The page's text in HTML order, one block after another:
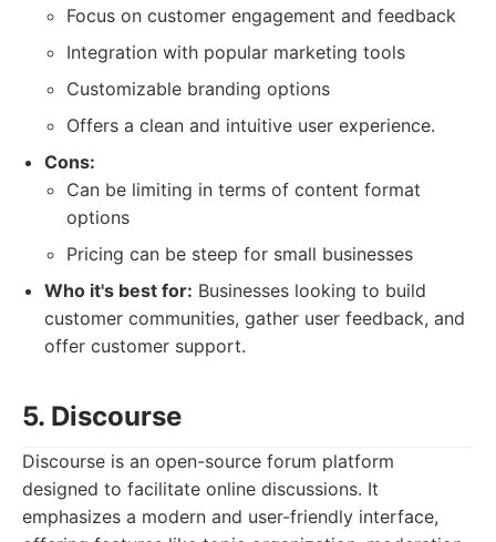
Focus on customer engagement and feedback
Integration with popular marketing tools
Customizable branding options
Offers a clean and intuitive user experience.
Cons:
Can be limiting in terms of content format
options
Pricing can be steep for small businesses
Who it's best for: Businesses looking to build
customer communities, gather user feedback, and
offer customer support.
5. Discourse
Discourse is an open-source forum platform
designed to facilitate online discussions. It
emphasizes a modern and user-friendly interface,